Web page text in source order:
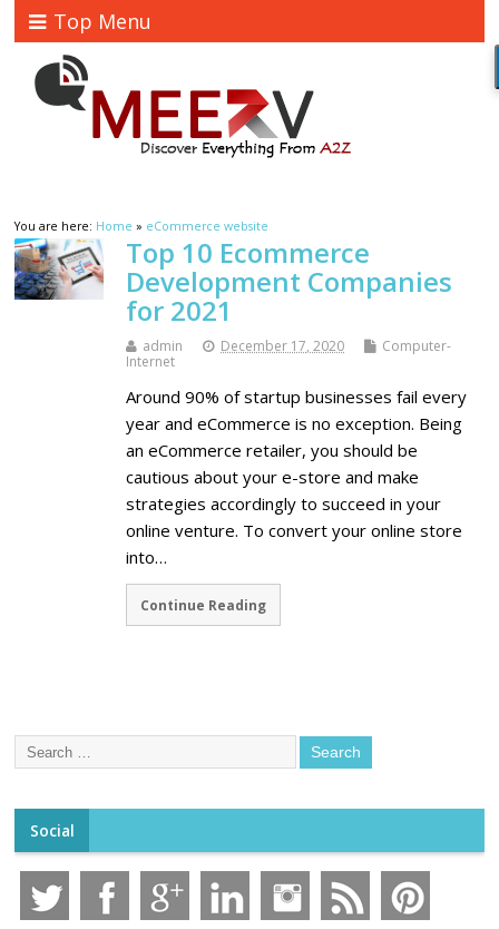
Top Menu
You are here: Home » eCommerce website
Top 10 Ecommerce
Development Companies
for 2021
admin December 17, 2020
Computer-
Internet
Around 90% of startup businesses fail every
year and eCommerce is no exception. Being
an eCommerce retailer, you should be
cautious about your e-store and make
strategies accordingly to succeed in your
online venture. To convert your online store
into…
Continue Reading
Social